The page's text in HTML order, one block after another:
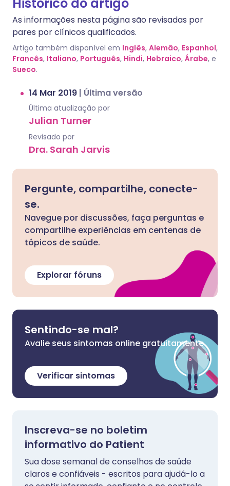
As informações nesta página são revisadas por
pares por clínicos qualificados.
Artigo também disponível em Inglês, Alemão, Espanhol,
Francês, Italiano, Português, Hindi, Hebraico, Árabe, e
Sueco.
14 Mar 2019 | Última versão
Última atualização por
Julian Turner
Revisado por
Dra. Sarah Jarvis
Pergunte, compartilhe, conecte-
se.
Navegue por discussões, faça perguntas e
compartilhe experiências em centenas de
tópicos de saúde.
Explorar fóruns
Sentindo-se mal?
Avalie seus sintomas online gratuitamente
Verificar sintomas
Inscreva-se no boletim
informativo do Patient
Sua dose semanal de conselhos de saúde
claros e confiáveis - escritos para ajudá-lo a